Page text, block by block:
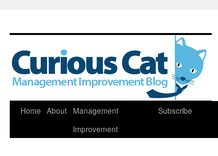
Skip
Home About
Management
Improvement
Subscribe